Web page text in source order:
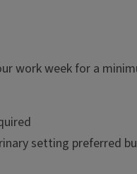
work week for a
setting preferred